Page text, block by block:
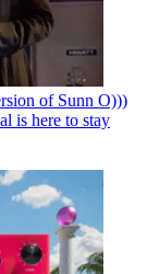
of Sunn O)))
is here to stay